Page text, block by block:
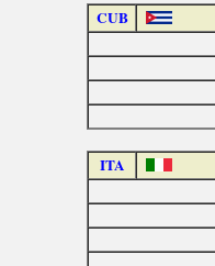
CUB
ITA